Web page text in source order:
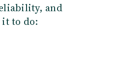
and
to do: